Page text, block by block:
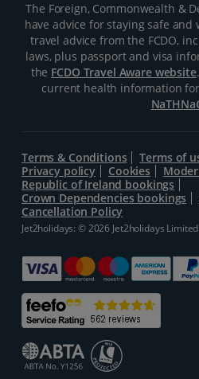
The Foreign, Commonwealth &
have advice for staying safe
travel advice from the FCDO,
laws, plus passport and visa
the FCDO Travel Aware website
current health information
Terms & Conditions Terms of
Privacy policy
Cookies
Republic of Ireland bookings
Crown Dependencies bookings
Cancellation Policy
Jet2holidays: © 2026 Jet2holidays